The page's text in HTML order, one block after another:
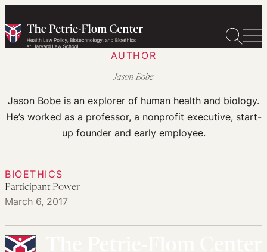
to
content
AUTHOR
Jason Bobe
Jason Bobe is an explorer of human health and biology.
He’s worked as a professor, a nonprofit executive, start-
up founder and early employee.
BIOETHICS
March 6, 2017
Participant Power